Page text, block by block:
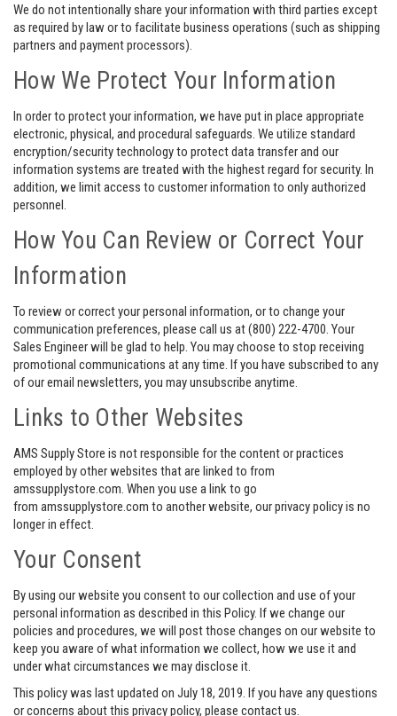
We do not intentionally share your information with third parties except
as required by law or to facilitate business operations (such as shipping
partners and payment processors).
How We Protect Your Information
In order to protect your information, we have put in place appropriate
electronic, physical, and procedural safeguards. We utilize standard
encryption/security technology to protect data transfer and our
information systems are treated with the highest regard for security. In
addition, we limit access to customer information to only authorized
personnel.
How You Can Review or Correct Your
Information
To review or correct your personal information, or to change your
communication preferences, please call us at (800) 222-4700. Your
Sales Engineer will be glad to help. You may choose to stop receiving
promotional communications at any time. If you have subscribed to any
of our email newsletters, you may unsubscribe anytime.
Links to Other Websites
AMS Supply Store is not responsible for the content or practices
employed by other websites that are linked to from
amssupplystore.com. When you use a link to go
from amssupplystore.com to another website, our privacy policy is no
longer in effect.
Your Consent
By using our website you consent to our collection and use of your
personal information as described in this Policy. If we change our
policies and procedures, we will post those changes on our website to
keep you aware of what information we collect, how we use it and
under what circumstances we may disclose it.
This policy was last updated on July 18, 2019. If you have any questions
or concerns about this privacy policy, please contact us.